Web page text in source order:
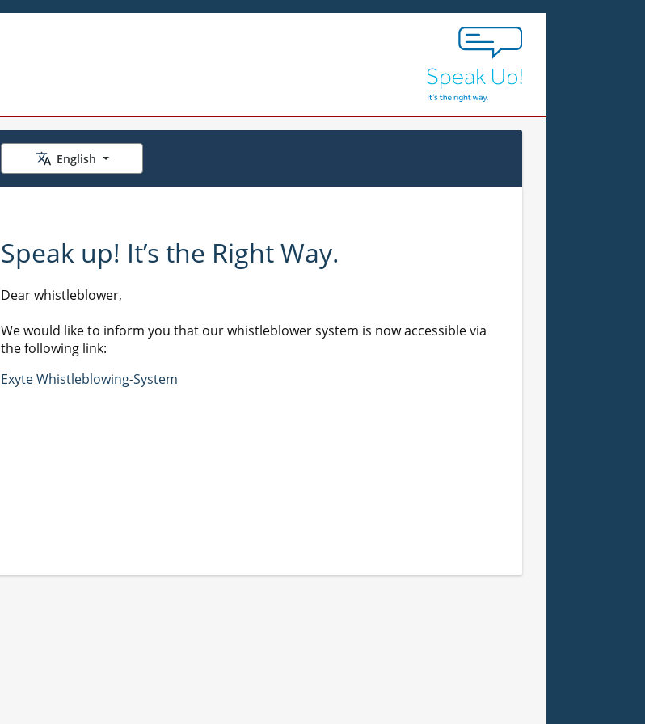
English
Speak up! It’s the Right Way.
Dear whistleblower,
We would like to inform you that our whistleblower system is now accessible via
the following link:
Exyte Whistleblowing-System